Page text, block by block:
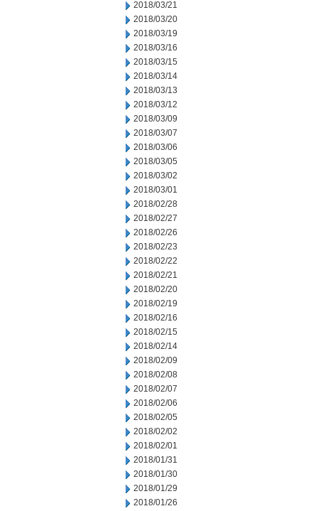
2018/03/21
2018/03/20
2018/03/19
2018/03/16
2018/03/15
2018/03/14
2018/03/13
2018/03/12
2018/03/09
2018/03/07
2018/03/06
2018/03/05
2018/03/02
2018/03/01
2018/02/28
2018/02/27
2018/02/26
2018/02/23
2018/02/22
2018/02/21
2018/02/20
2018/02/19
2018/02/16
2018/02/15
2018/02/14
2018/02/09
2018/02/08
2018/02/07
2018/02/06
2018/02/05
2018/02/02
2018/02/01
2018/01/31
2018/01/30
2018/01/29
2018/01/26